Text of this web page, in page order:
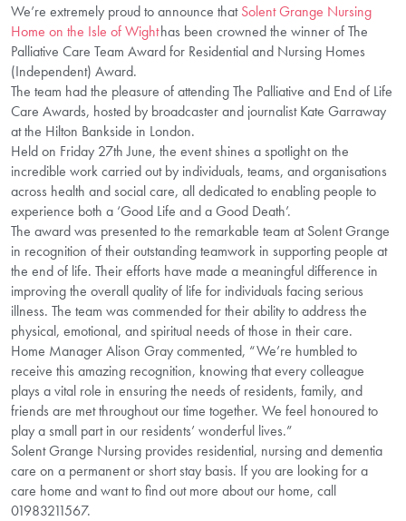
We’re extremely proud to announce thatSolent Grange Nursing
Home on the Isle of Wighthas been crowned the winner of The
Palliative Care Team Award for Residential and Nursing Homes
(Independent) Award.
The team had the pleasure of attending The Palliative and End of Life
Care Awards, hosted by broadcaster and journalist Kate Garraway
at the Hilton Bankside in London.
Held on Friday 27thJune, the event shines a spotlight on the
incredible work carried out by individuals, teams, and organisations
across health and social care, all dedicated to enabling people to
experience both a ‘Good Life and a Good Death’.
The award was presented to the remarkable team at Solent Grange
in recognition of their outstanding teamwork in supporting people at
the end of life. Their efforts have made a meaningful difference in
improving the overall quality of life for individuals facing serious
illness. The team was commended for their ability to address the
physical, emotional, and spiritual needs of those in their care.
Home Manager Alison Gray commented, “We’re humbled to
receive this amazing recognition, knowing that every colleague
plays a vital role in ensuring the needs of residents, family, and
friends are met throughout our time together. We feel honoured to
play a small part in our residents’ wonderful lives.”
Solent Grange Nursing provides residential, nursing and dementia
care on a permanent or short stay basis. If you are looking for a
care home and want to find out more about our home, call
01983211567.